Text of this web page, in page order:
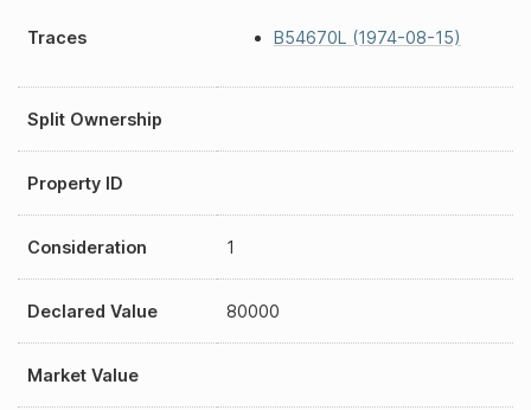
Traces B54670L (1974-08-15)
Split Ownership
Property ID
Consideration 1
Declared Value 80000
Market Value